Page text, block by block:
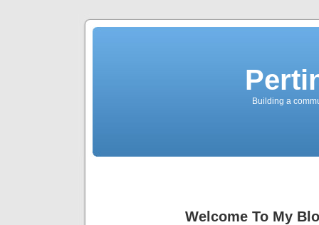
Building a
Welcome To My